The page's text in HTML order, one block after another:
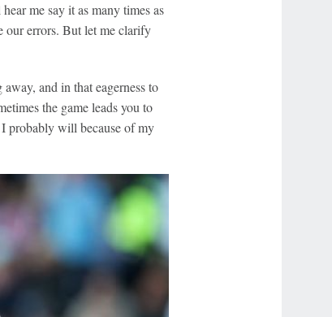
me say it as many times as
our errors. But let me clarify
and in that eagerness to
the game leads you to
probably will because of my